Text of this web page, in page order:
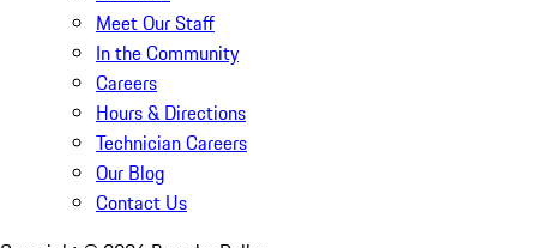
Meet Our Staff
In the Community
Careers
Hours & Directions
Technician Careers
Our Blog
Contact Us